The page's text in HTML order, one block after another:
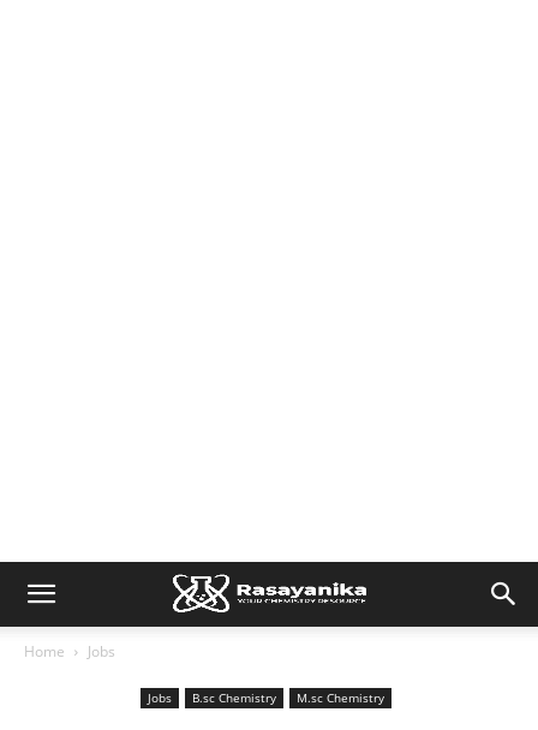
Home Jobs
Jobs B.sc Chemistry M.sc Chemistry